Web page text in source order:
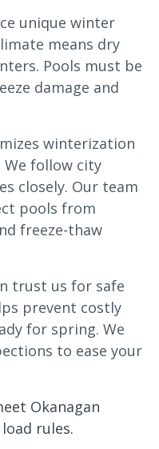
unique winter
means dry
Pools must be
damage and
winterization
We follow city
closely. Our team
pools from
freeze-thaw
trust us for safe
prevent costly
for spring. We
to ease your
Okanagan
rules.